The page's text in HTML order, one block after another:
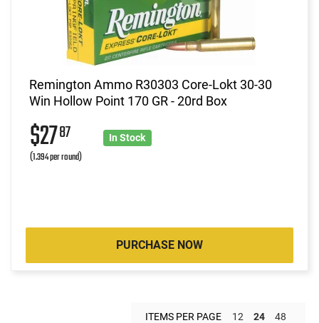
Remington Ammo R30303 Core-Lokt 30-30
Win Hollow Point 170 GR - 20rd Box
$2787
(1.394 per round)
In Stock
PURCHASE NOW
ITEMS PER PAGE 12 24 48